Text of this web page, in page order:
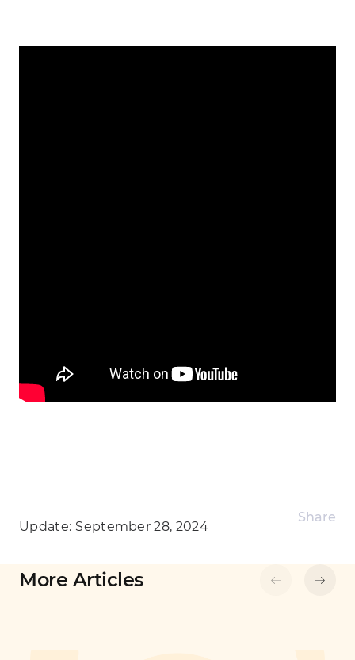
Update: September 28, 2024
Share
More Articles